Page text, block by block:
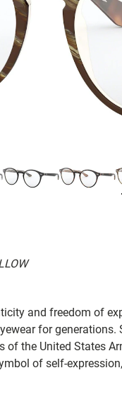
and freedom of
for
of the United States
of self-